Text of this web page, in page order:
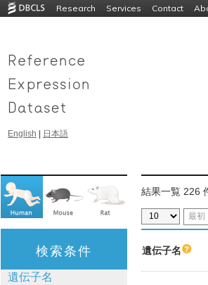
Research Services Contact
English 日本語
結果一覧 226
最初
検索条件
遺伝子名
遺伝子名